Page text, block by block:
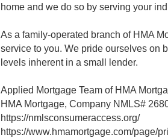
home and we do so by serving your
As a family-operated branch of HMA
service to you. We pride ourselves on
levels inherent in a small lender.
Applied Mortgage Team of HMA
HMA Mortgage, Company NMLS#
https://nmlsconsumeraccess.org/
https://www.hmamortgage.com/page/